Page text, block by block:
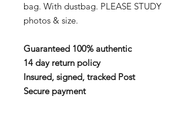
bag. With dustbag. PLEASE STUDY
photos & size.
Guaranteed 100% authentic
14 day return policy
Insured, signed, tracked Post
Secure payment